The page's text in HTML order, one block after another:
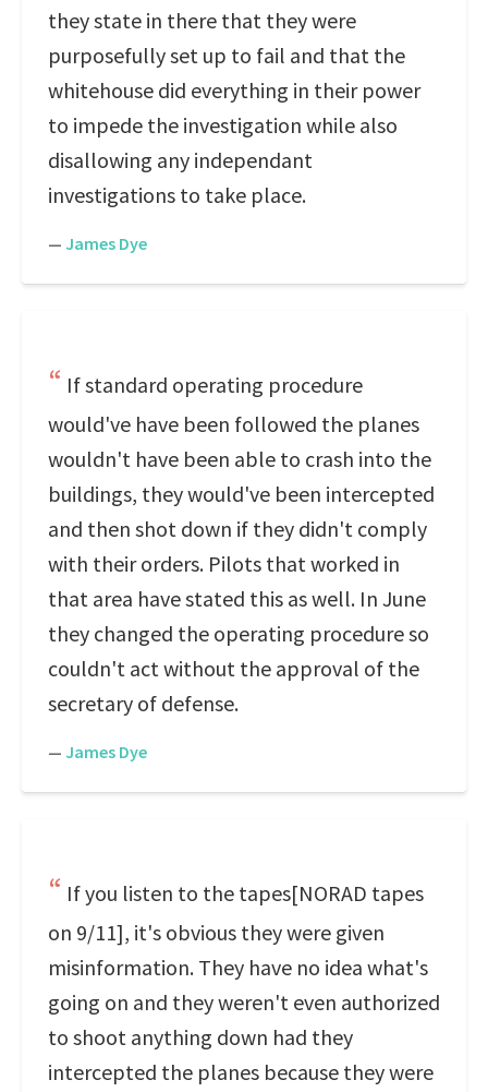
they state in there that they were
purposefully set up to fail and that the
whitehouse did everything in their power
to impede the investigation while also
disallowing any independant
investigations to take place.
— James Dye
If standard operating procedure
would've have been followed the planes
wouldn't have been able to crash into the
buildings, they would've been intercepted
and then shot down if they didn't comply
with their orders. Pilots that worked in
that area have stated this as well. In June
they changed the operating procedure so
couldn't act without the approval of the
secretary of defense.
— James Dye
If you listen to the tapes[NORAD tapes
on 9/11], it's obvious they were given
misinformation. They have no idea what's
going on and they weren't even authorized
to shoot anything down had they
intercepted the planes because they were